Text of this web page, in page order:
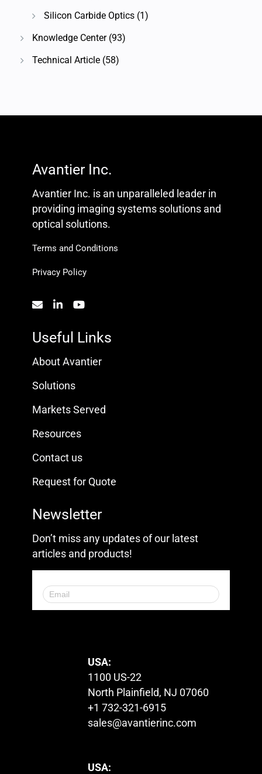
Silicon Carbide Optics (1)
Knowledge Center(93)
Technical Article (58)
Avantier Inc.
Avantier Inc. is an unparalleled leader in
providing imaging systems solutions and
optical solutions.
Terms and Conditions
Privacy Policy
Useful Links
About Avantier
Solutions
Markets Served
Resources
Contact us
Request for Quote
Newsletter
Don’t miss any updates of our latest
articles and products!
USA:
1100 US-22
North Plainfield, NJ 07060
+1 732-321-6915
sales@avantierinc.com
USA: